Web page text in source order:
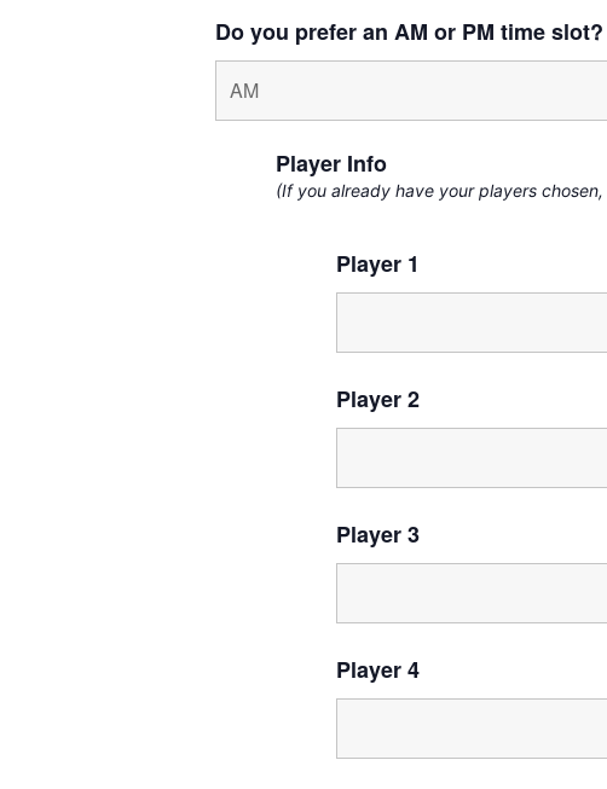
Do you prefer an AM or PM time slot?
Player Info
(If you already have your players
Player 1
Player 2
Player 3
Player 4